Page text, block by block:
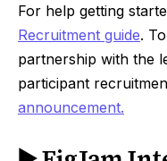
For help getting
Recruitment guide.
partnership with the
participant
announcement.